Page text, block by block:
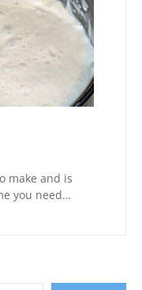
make and is
you need…